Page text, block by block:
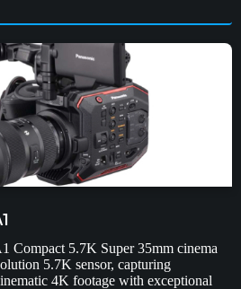
Compact 5.7K Super 35mm cinema
5.7K sensor, capturing
4K footage with exceptional